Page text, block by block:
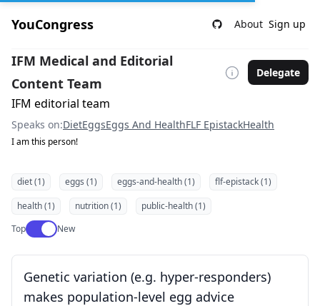
YouCongress About Sign up
IFM Medical and Editorial
Content Team
Delegate
IFM editorial team
Speaks on:DietEggsEggs And HealthFLF EpistackHealth
I am this person!
diet (1) eggs (1) eggs-and-health (1)
flf-epistack (1)
health (1)
nutrition (1)
public-health (1)
TopUse setting
New
Genetic variation (e.g. hyper-responders)
makes population-level egg advice